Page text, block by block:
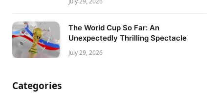
The World Cup So Far: An
Unexpectedly Thrilling Spectacle
July 29, 2026
Categories